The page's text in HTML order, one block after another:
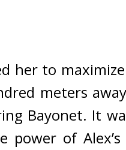
her to
meters
Bayonet. It
of Alex’s